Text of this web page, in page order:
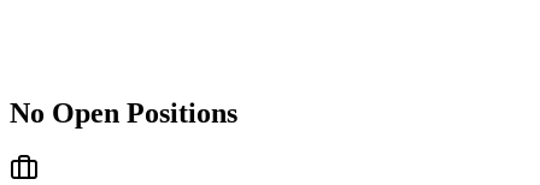
No Open Positions